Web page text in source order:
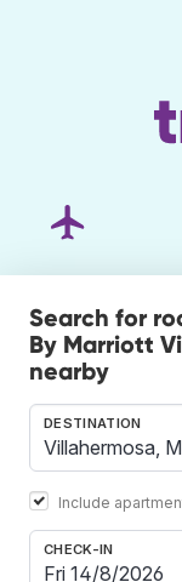
Search for
By Marriott
nearby
DESTINATION
Include
CHECK-IN